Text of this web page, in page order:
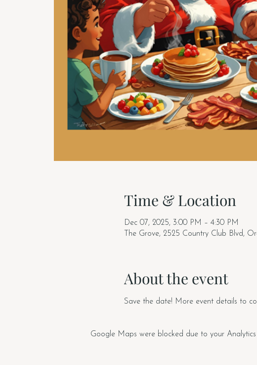
Time & Location
Dec 07, 2025, 3:00 PM – 4:30 PM
The Grove, 2525 Country Club Blvd,
About the event
Save the date! More event details to
Google Maps were blocked due to your